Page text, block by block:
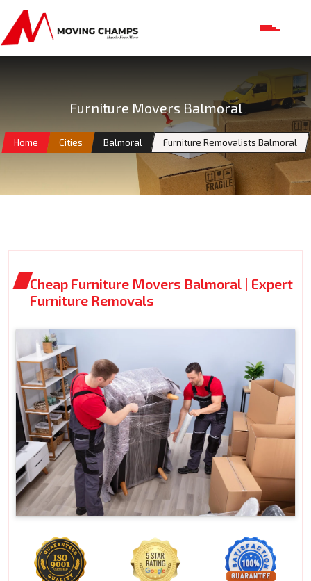
Furniture Movers Balmoral
Home Cities Balmoral Furniture Removalists Balmoral
Cheap Furniture Movers Balmoral | Expert
Furniture Removals